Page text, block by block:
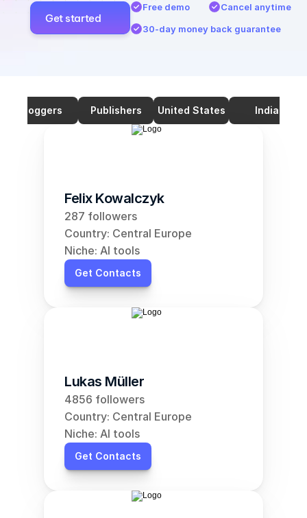
Get started
Free demo
Cancel anytime
30-day money back guarantee
Bloggers Publishers United States India
Felix Kowalczyk
287 followers
Country: Central Europe
Niche: AI tools
Get Contacts
Lukas Müller
4856 followers
Country: Central Europe
Niche: AI tools
Get Contacts